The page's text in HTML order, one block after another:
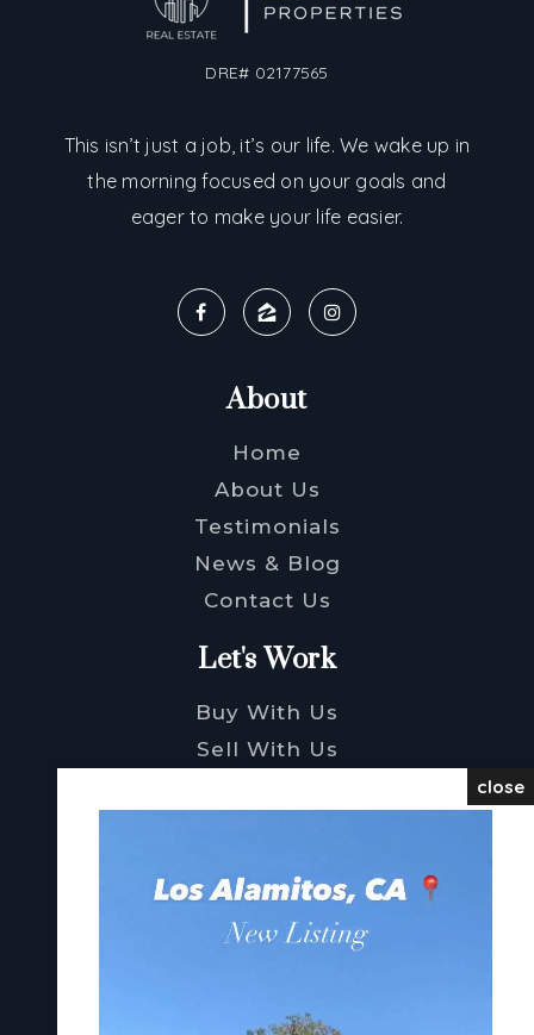
DRE# 02177565
This isn’t just a job, it’s our life. We wake up in
the morning focused on your goals and
eager to make your life easier.
About
Home
About Us
Testimonials
News & Blog
Contact Us
Let's Work
Buy With Us
Sell With Us
Services
Buy Like A Pro
close